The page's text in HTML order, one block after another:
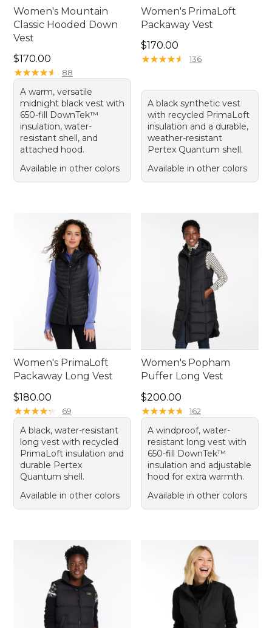
Women's Mountain
Classic Hooded Down
Vest
Price: $170.00
$170.00
★★★★★
★★★★★ 88
A warm, versatile
midnight black vest with
650-fill DownTek™
insulation, water-
resistant shell, and
attached hood.
Available in other colors
Women's PrimaLoft
Packaway Vest
Price: $170.00
$170.00
★★★★★
★★★★★ 136
A black synthetic vest
with recycled PrimaLoft
insulation and a durable,
weather-resistant
Pertex Quantum shell.
Available in other colors
Women's PrimaLoft
Packaway Long Vest
Price: $180.00
$180.00
★★★★★
★★★★★ 69
A black, water-resistant
long vest with recycled
PrimaLoft insulation and
durable Pertex
Quantum shell.
Available in other colors
Women's Popham
Puffer Long Vest
Price: $200.00
$200.00
★★★★★
★★★★★ 162
A windproof, water-
resistant long vest with
650-fill DownTek™
insulation and adjustable
hood for extra warmth.
Available in other colors